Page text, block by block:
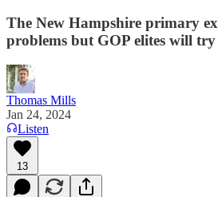
The New Hampshire primary
problems but GOP elites will
Thomas Mills
Jan 24, 2024
Listen
13